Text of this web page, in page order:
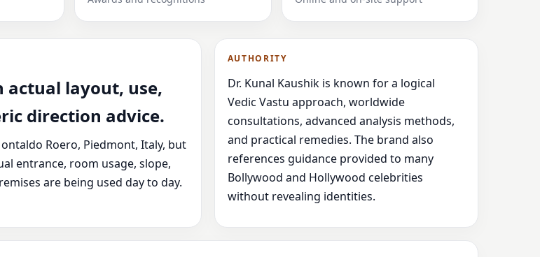
with practical review, clear service guidance,
actual layout, use,
direction advice.
Roero, Piedmont, Italy, but
entrance, room usage, slope,
are being used day to day.
AUTHORITY
Dr. Kunal Kaushik is known for a logical
Vedic Vastu approach, worldwide
consultations, advanced analysis methods,
and practical remedies. The brand also
references guidance provided to many
Bollywood and Hollywood celebrities
without revealing identities.